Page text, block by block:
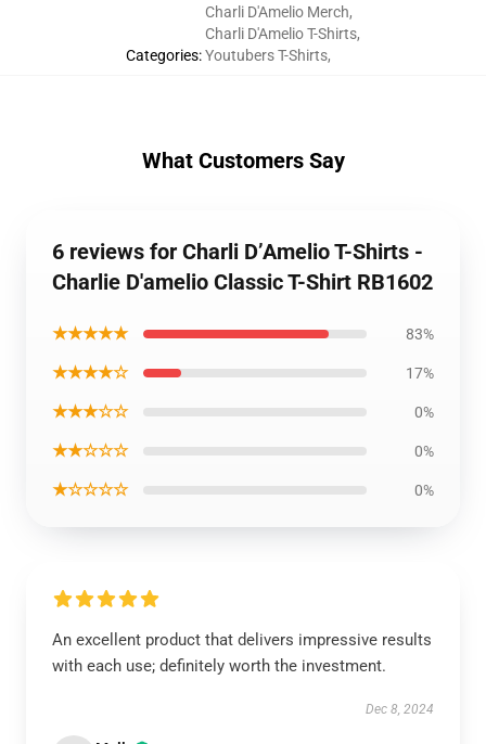
Categories:
Charli D'Amelio Merch,
Charli D'Amelio T-Shirts,
Youtubers T-Shirts,
What Customers Say
6 reviews for Charli D’Amelio T-Shirts -
Charlie D'amelio Classic T-Shirt RB1602
★★★★★ 83%
★★★★☆ 17%
★★★☆☆ 0%
★★☆☆☆ 0%
★☆☆☆☆ 0%
An excellent product that delivers impressive results
with each use; definitely worth the investment.
Dec 8, 2024